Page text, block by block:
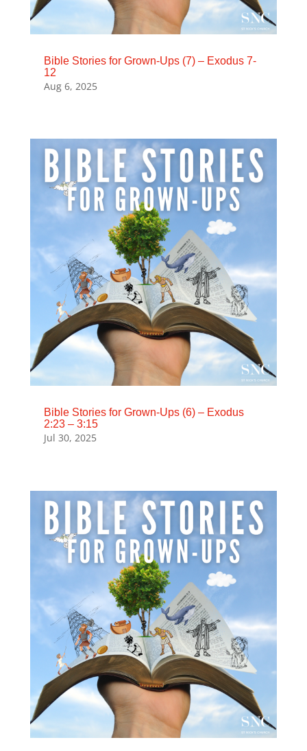
Bible Stories for Grown-Ups (7) – Exodus 7-
12
Aug 6, 2025
Bible Stories for Grown-Ups (6) – Exodus
2:23 – 3:15
Jul 30, 2025